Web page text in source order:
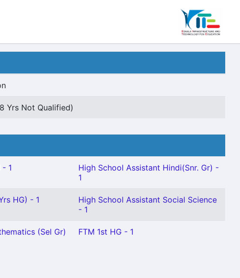
Yrs Not Qualified)
- 1
High School Assistant Hindi(Snr. Gr) -
1
HG) - 1
High School Assistant Social Science
- 1
(Sel Gr)
FTM 1st HG - 1